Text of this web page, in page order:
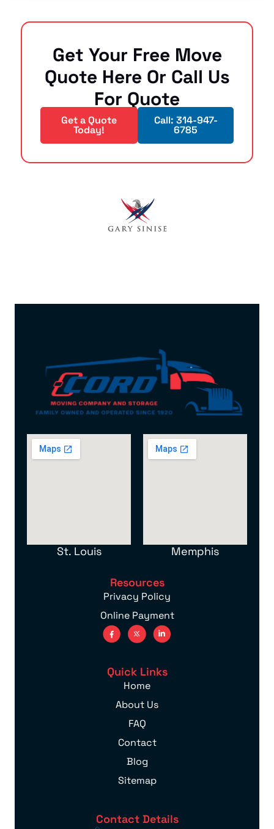
Get Your Free Move
Quote Here Or Call Us
For Quote
Get a Quote
Today!
Call: 314-947-
6785
St. Louis Memphis
Resources
Privacy Policy
Online Payment
Quick Links
Home
About Us
FAQ
Contact
Blog
Sitemap
Contact Details